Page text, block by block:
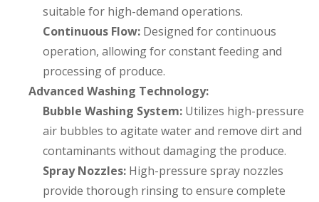
suitable for high-demand operations.
Continuous Flow: Designed for continuous
operation, allowing for constant feeding and
processing of produce.
Advanced Washing Technology:
Bubble Washing System: Utilizes high-pressure
air bubbles to agitate water and remove dirt and
contaminants without damaging the produce.
Spray Nozzles: High-pressure spray nozzles
provide thorough rinsing to ensure complete